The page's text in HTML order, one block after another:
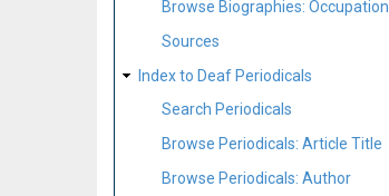
Browse Biographies: Occupation
Sources
Index to Deaf Periodicals
Search Periodicals
Browse Periodicals: Article Title
Browse Periodicals: Author